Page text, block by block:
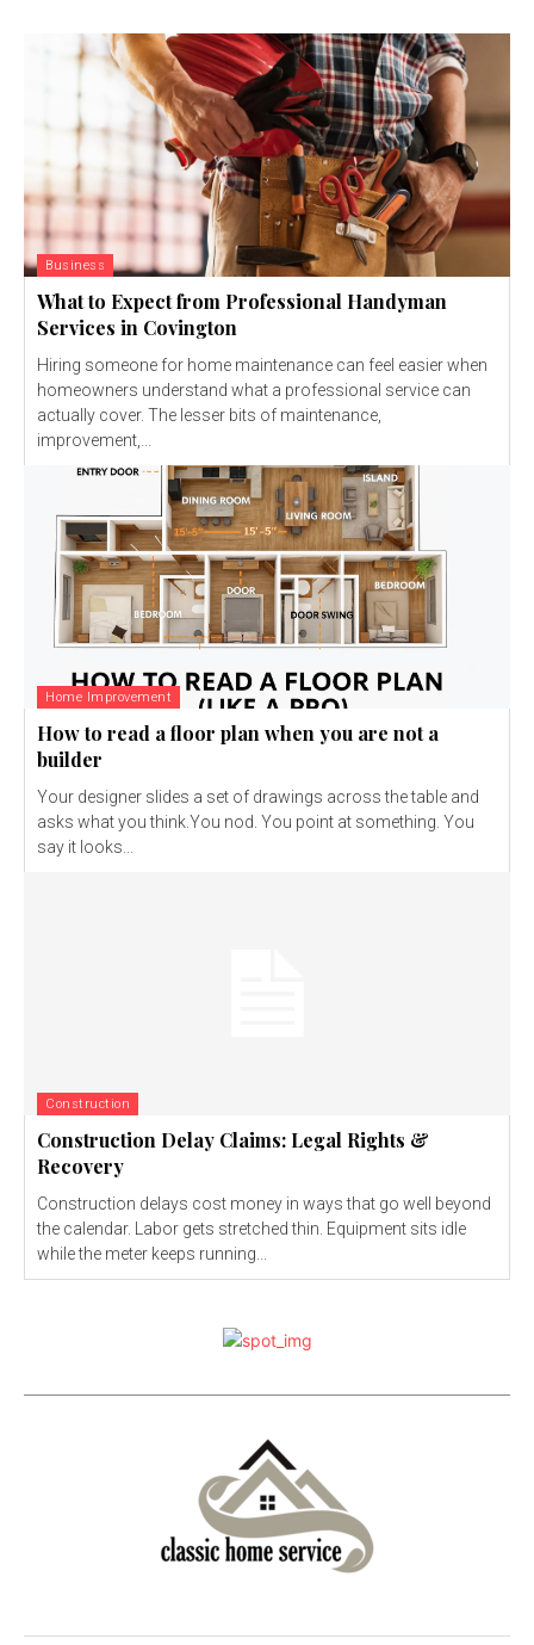
Business
What to Expect from Professional Handyman
Services in Covington
Hiring someone for home maintenance can feel easier when
homeowners understand what a professional service can
actually cover. The lesser bits of maintenance,
improvement,...
Home Improvement
How to read a floor plan when you are not a
builder
Your designer slides a set of drawings across the table and
asks what you think.You nod. You point at something. You
say it looks...
Construction
Construction Delay Claims: Legal Rights &
Recovery
Construction delays cost money in ways that go well beyond
the calendar. Labor gets stretched thin. Equipment sits idle
while the meter keeps running...